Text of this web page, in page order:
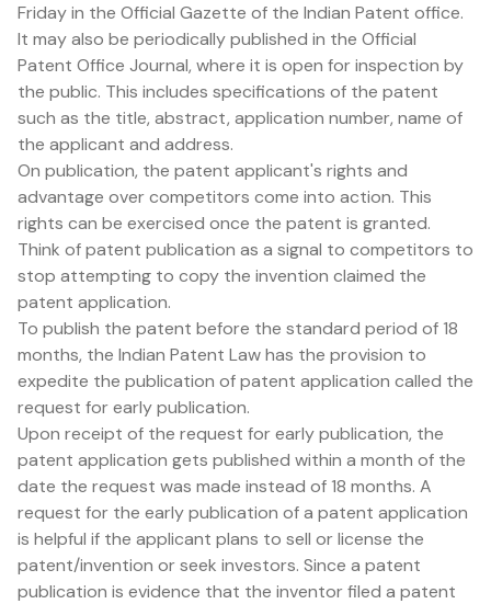
Friday in the Official Gazette of the Indian Patent office.
It may also be periodically published in the Official
Patent Office Journal, where it is open for inspection by
the public. This includes specifications of the patent
such as the title, abstract, application number, name of
the applicant and address.
On publication, the patent applicant's rights and
advantage over competitors come into action. This
rights can be exercised once the patent is granted.
Think of patent publication as a signal to competitors to
stop attempting to copy the invention claimed the
patent application.
To publish the patent before the standard period of 18
months, the Indian Patent Law has the provision to
expedite the publication of patent application called the
request for early publication.
Upon receipt of the request for early publication, the
patent application gets published within a month of the
date the request was made instead of 18 months. A
request for the early publication of a patent application
is helpful if the applicant plans to sell or license the
patent/invention or seek investors. Since a patent
publication is evidence that the inventor filed a patent